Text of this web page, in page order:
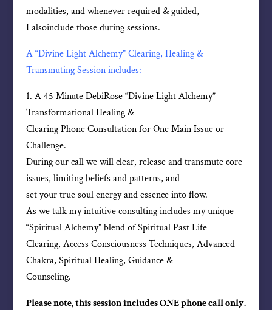
modalities, and whenever required & guided,
I alsoinclude those during sessions.
A “Divine Light Alchemy” Clearing, Healing &
Transmuting Session includes:
1. A 45 Minute DebiRose “Divine Light Alchemy”
Transformational Healing &
Clearing Phone Consultation for One Main Issue or
Challenge.
During our call we will clear, release and transmute core
issues, limiting beliefs and patterns, and
set your true soul energy and essence into flow.
As we talk my intuitive consulting includes my unique
“Spiritual Alchemy” blend of Spiritual Past Life
Clearing, Access Consciousness Techniques, Advanced
Chakra, Spiritual Healing, Guidance &
Counseling.
Please note, this session includes ONE phone call only.